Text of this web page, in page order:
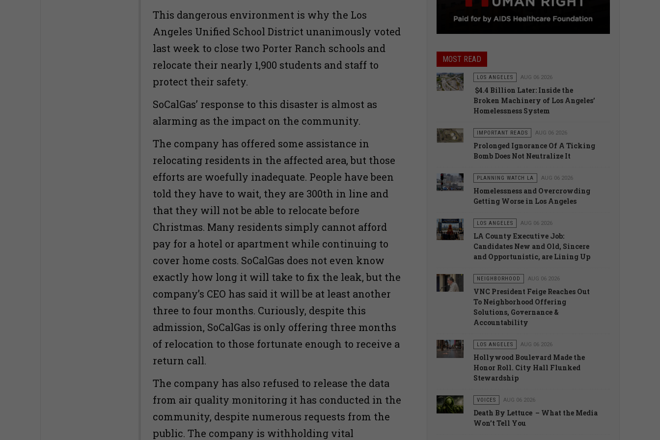
This dangerous environment is why the Los
Angeles Unified School District unanimously voted
last week to close two Porter Ranch schools and
relocate their nearly 1,900 students and staff to
protect their safety.
SoCalGas’ response to this disaster is almost as
alarming as the impact on the community.
The company has offered some assistance in
relocating residents in the affected area, but those
efforts are woefully inadequate. People have been
told they have to wait, they are 300th in line and
that they will not be able to relocate before
Christmas. Many residents simply cannot afford
pay for a hotel or apartment while continuing to
cover home costs. SoCalGas does not even know
exactly how long it will take to fix the leak, but the
company’s CEO has said it will be at least another
three to four months. Curiously, despite this
admission, SoCalGas is only offering three months
of relocation to those fortunate enough to receive a
return call.
The company has also refused to release the data
from air quality monitoring it has conducted in the
community, despite numerous requests from the
public. The company is withholding vital
MOST READ
LOS ANGELES AUG 06 2026
$4.4 Billion Later: Inside the
Broken Machinery of Los Angeles’
Homelessness System
IMPORTANT READS AUG 06 2026
Prolonged Ignorance Of A Ticking
Bomb Does Not Neutralize It
PLANNING WATCH LA AUG 06 2026
Homelessness and Overcrowding
Getting Worse in Los Angeles
LOS ANGELES AUG 06 2026
LA County Executive Job:
Candidates New and Old, Sincere
and Opportunistic, are Lining Up
NEIGHBORHOOD AUG 06 2026
VNC President Feige Reaches Out
To Neighborhood Offering
Solutions, Governance &
Accountability
LOS ANGELES AUG 06 2026
Hollywood Boulevard Made the
Honor Roll. City Hall Flunked
Stewardship
VOICES AUG 06 2026
Death By Lettuce – What the Media
Won’t Tell You